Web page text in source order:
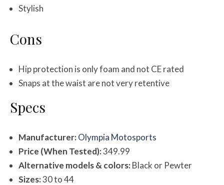
Stylish
Cons
Hip protection is only foam and not CE rated
Snaps at the waist are not very retentive
Specs
Manufacturer:Olympia Motosports
Price (When Tested):349.99
Alternative models & colors:Black or Pewter
Sizes:30 to 44